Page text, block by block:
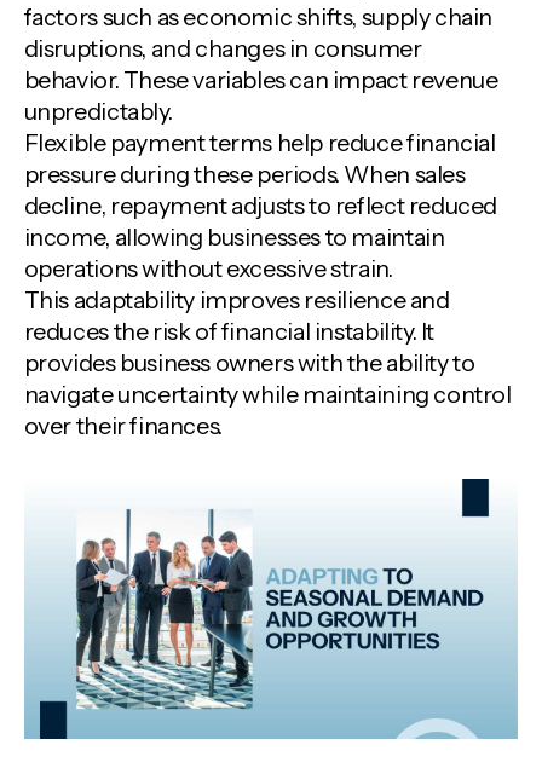
factors such as economic shifts, supply chain
disruptions, and changes in consumer
behavior. These variables can impact revenue
unpredictably.
Flexible payment terms help reduce financial
pressure during these periods. When sales
decline, repayment adjusts to reflect reduced
income, allowing businesses to maintain
operations without excessive strain.
This adaptability improves resilience and
reduces the risk of financial instability. It
provides business owners with the ability to
navigate uncertainty while maintaining control
over their finances.